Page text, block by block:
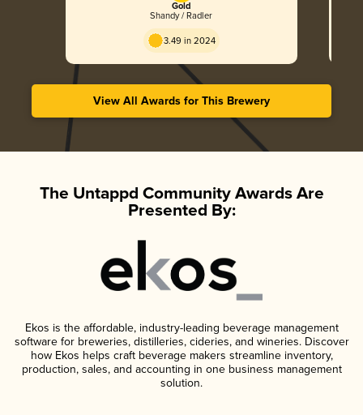
Gold
Shandy / Radler
3.49 in 2024
View All Awards for This Brewery
The Untappd Community Awards Are
Presented By:
Ekos is the affordable, industry-leading beverage management
software for breweries, distilleries, cideries, and wineries. Discover
how Ekos helps craft beverage makers streamline inventory,
production, sales, and accounting in one business management
solution.